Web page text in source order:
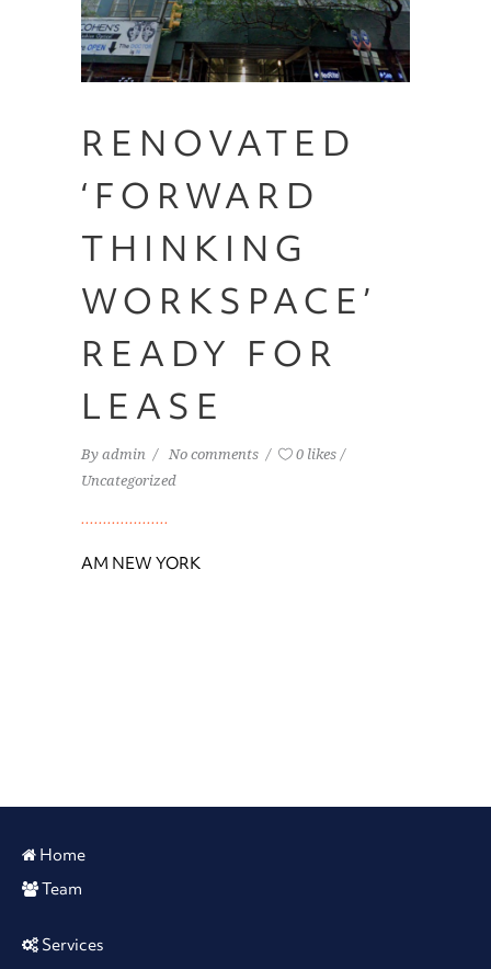
RENOVATED
‘FORWARD
THINKING
WORKSPACE’
READY FOR
LEASE
By admin No comments
0 likes
Uncategorized
AM NEW YORK
Home
Team
Services